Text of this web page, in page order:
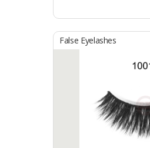
False Eyelashes